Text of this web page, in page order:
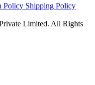
Policy Shipping Policy
Limited. All Rights